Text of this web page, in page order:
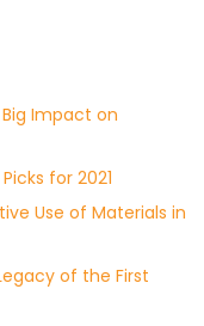
Big Impact on
for 2021
Use of Materials in
of the First